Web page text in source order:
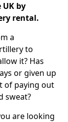
by
rental.
a
to
it? Has
or given up
of paying out
sweat?
are looking